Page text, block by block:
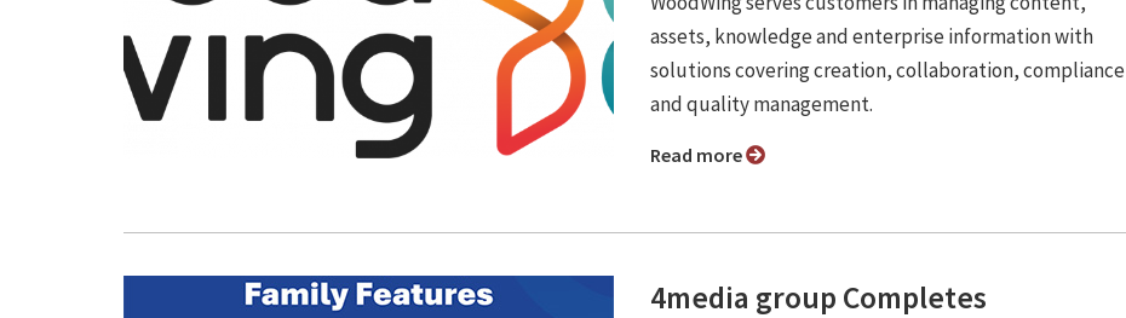
assets, knowledge and enterprise information with
solutions covering creation, collaboration, compliance
and quality management.
Read more
4media group Completes